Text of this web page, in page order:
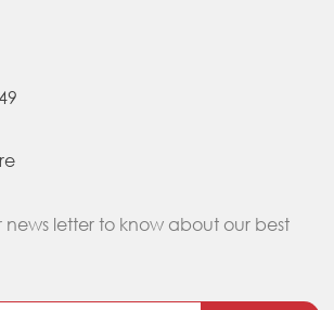
news letter to know about our best